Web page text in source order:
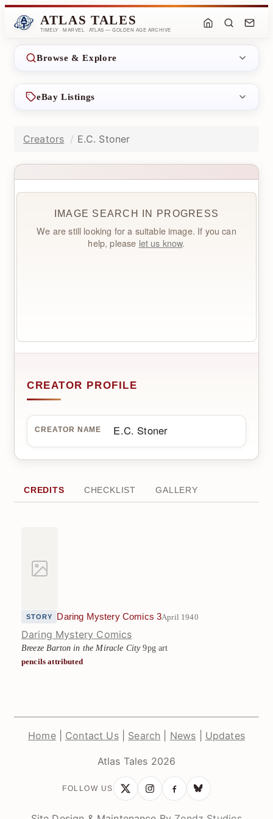
ATLAS TALES
TIMELY · MARVEL · ATLAS — GOLDEN AGE ARCHIVE
Browse & Explore
eBay Listings
Creators E.C. Stoner
IMAGE SEARCH IN PROGRESS
We are still looking for a suitable image. If you can
help, please let us know.
CREATOR PROFILE
CREATOR NAME E.C. Stoner
CREDITS CHECKLIST GALLERY
STORY Daring Mystery Comics 3April 1940
Daring Mystery Comics
Breeze Barton in the Miracle City9pg art
pencils attributed
Home| Contact Us| Search News Updates
Atlas Tales 2026
FOLLOW US